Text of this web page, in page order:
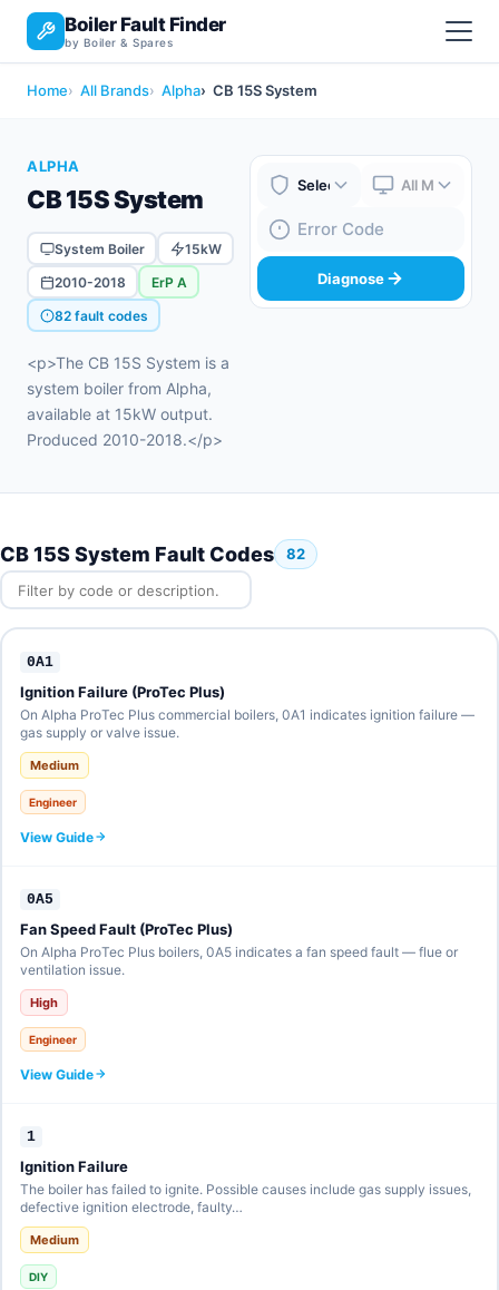
Boiler Fault Finder
by Boiler & Spares
Home All Brands Alpha CB 15S System
ALPHA
CB 15S System
System Boiler
15kW
2010-2018
ErP A
82 fault codes
<p>The CB 15S System is a
system boiler from Alpha,
available at 15kW output.
Produced 2010-2018.</p>
Boiler Brand
Boiler Model
Fault Code
Diagnose
CB 15S System Fault Codes 82
0A1
Ignition Failure (ProTec Plus)
On Alpha ProTec Plus commercial boilers, 0A1 indicates ignition failure —
gas supply or valve issue.
Medium
Engineer
View Guide
0A5
Fan Speed Fault (ProTec Plus)
On Alpha ProTec Plus boilers, 0A5 indicates a fan speed fault — flue or
ventilation issue.
High
Engineer
View Guide
1
Ignition Failure
The boiler has failed to ignite. Possible causes include gas supply issues,
defective ignition electrode, faulty…
Medium
DIY